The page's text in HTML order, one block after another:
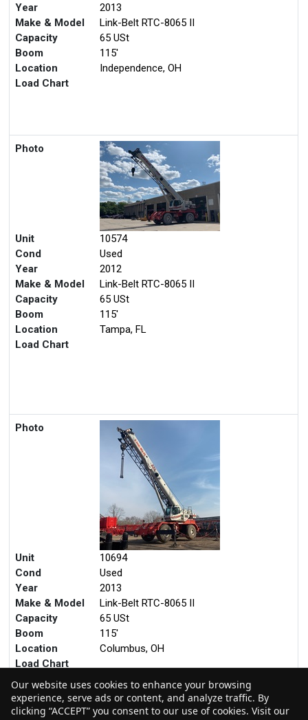
Year
2013
Make & Model
Link-Belt RTC-8065 II
Capacity
65 USt
Boom
115'
Location
Independence, OH
Load Chart
Photo
Unit
10574
Cond
Used
Year
2012
Make & Model
Link-Belt RTC-8065 II
Capacity
65 USt
Boom
115'
Location
Tampa, FL
Load Chart
Photo
Unit
10694
Cond
Used
Year
2013
Make & Model
Link-Belt RTC-8065 II
Capacity
65 USt
Boom
115'
Location
Columbus, OH
Load Chart
Our website uses cookies to enhance your browsing
experience, serve ads or content, and analyze traffic. By
clicking “ACCEPT” you consent to our use of cookies. Visit our